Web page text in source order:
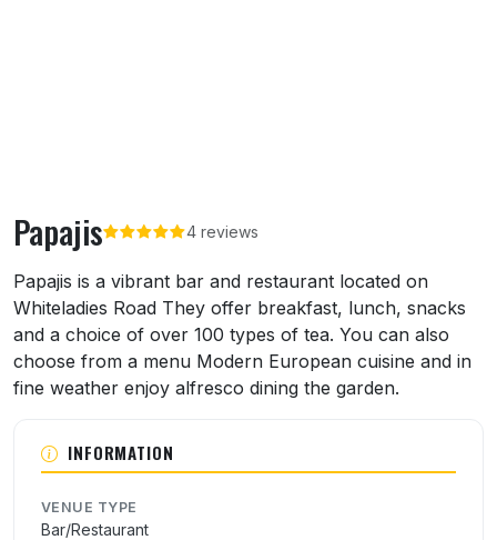
Papajis 4 reviews
About Papajis
Papajis is a vibrant bar and restaurant located on
Whiteladies Road They offer breakfast, lunch, snacks
and a choice of over 100 types of tea. You can also
choose from a menu Modern European cuisine and in
fine weather enjoy alfresco dining the garden.
INFORMATION
VENUE TYPE
Bar/Restaurant